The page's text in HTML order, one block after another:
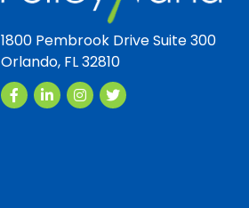
1800 Pembrook Drive Suite 300
Orlando, FL 32810